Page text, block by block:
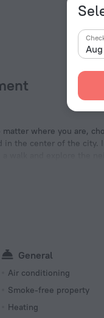
where you are,
in the center of the
General
Air conditioning
Smoke-free property
Heating